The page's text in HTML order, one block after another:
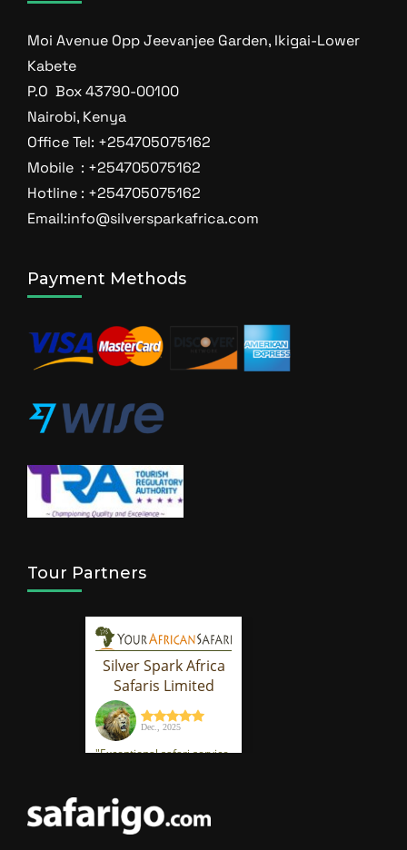
Moi Avenue Opp Jeevanjee Garden, Ikigai-Lower
Kabete
P.O Box 43790-00100
Nairobi, Kenya
Office Tel: +254705075162
Mobile : +254705075162
Hotline : +254705075162
Email:info@silversparkafrica.com
Payment Methods
Tour Partners